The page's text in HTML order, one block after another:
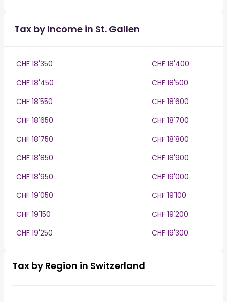
Tax by Income in St. Gallen
CHF 18'350
CHF 18'400
CHF 18'450
CHF 18'500
CHF 18'550
CHF 18'600
CHF 18'650
CHF 18'700
CHF 18'750
CHF 18'800
CHF 18'850
CHF 18'900
CHF 18'950
CHF 19'000
CHF 19'050
CHF 19'100
CHF 19'150
CHF 19'200
CHF 19'250
CHF 19'300
Tax by Region in Switzerland